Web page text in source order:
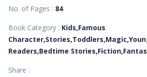
No. of Pages : 84
Book Category : Kids,Famous
Readers,Bedtime
Share :